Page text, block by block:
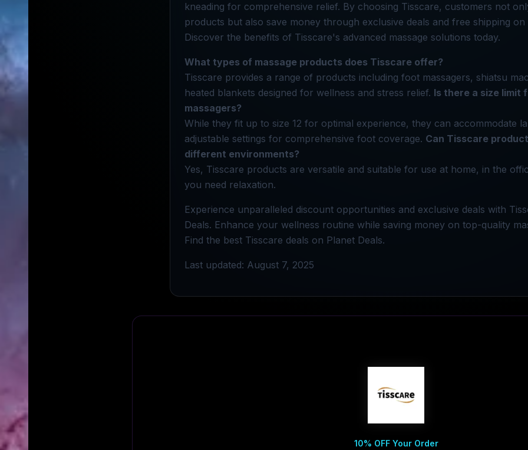
kneading for comprehensive relief. By choosing Tisscare, customers not
products but also save money through exclusive deals and free shipping
Discover the benefits of Tisscare's advanced massage solutions today.
What types of massage products does Tisscare offer?
Tisscare provides a range of products including foot massagers, shiatsu
heated blankets designed for wellness and stress relief. Is there a size limit
massagers?
While they fit up to size 12 for optimal experience, they can accommodate
adjustable settings for comprehensive foot coverage. Can Tisscare
different environments?
Yes, Tisscare products are versatile and suitable for use at home, in the
you need relaxation.
Experience unparalleled discount opportunities and exclusive deals with
Deals. Enhance your wellness routine while saving money on top-quality
Find the best Tisscare deals on Planet Deals.
Last updated: August 7, 2025
10% OFF Your Order